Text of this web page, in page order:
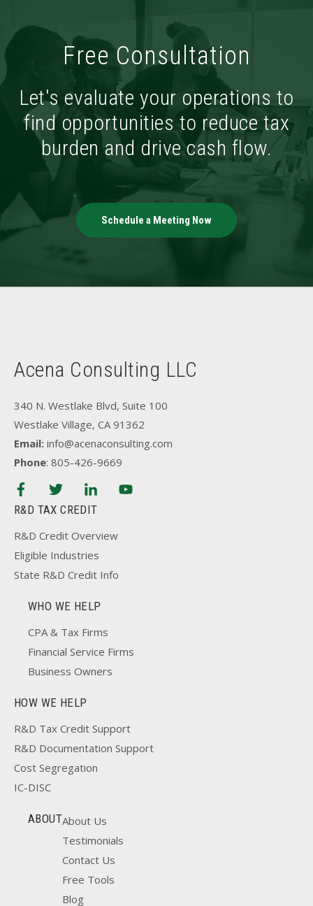
Free Consultation
Let's evaluate your operations to
find opportunities to reduce tax
burden and drive cash flow.
Schedule a Meeting Now
Acena Consulting LLC
340 N. Westlake Blvd, Suite 100
Westlake Village, CA 91362
Email: info@acenaconsulting.com
Phone: 805-426-9669
R&D TAX CREDIT
R&D Credit Overview
Eligible Industries
State R&D Credit Info
WHO WE HELP
CPA & Tax Firms
Financial Service Firms
Business Owners
HOW WE HELP
R&D Tax Credit Support
R&D Documentation Support
Cost Segregation
IC-DISC
ABOUTAbout Us
Testimonials
Contact Us
Free Tools
Blog